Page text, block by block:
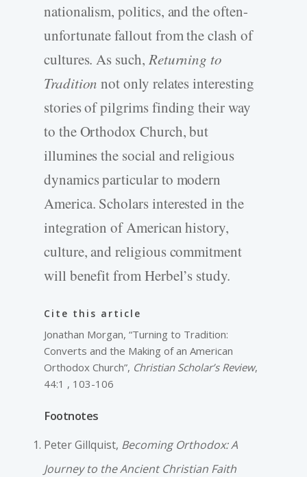
nationalism, politics, and the often-
unfortunate fallout from the clash of
cultures. As such, Returning to
Traditionnot only relates interesting
stories of pilgrims finding their way
to the Orthodox Church, but
illumines the social and religious
dynamics particular to modern
America. Scholars interested in the
integration of American history,
culture, and religious commitment
will benefit from Herbel’s study.
Cite this article
Jonathan Morgan, “Turning to Tradition:
Converts and the Making of an American
Orthodox Church”, Christian Scholar’s Review,
44:1 , 103-106
Footnotes
Peter Gillquist, Becoming Orthodox: A
Journey to the Ancient Christian Faith